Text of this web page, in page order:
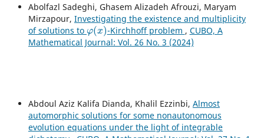
Abolfazl Sadeghi, Ghasem Alizadeh Afrouzi, Maryam
Mirzapour, Investigating the existence and multiplicity
of solutions to
φ(x)
-Kirchhoff problem , CUBO, A
Mathematical Journal: Vol. 26 No. 3 (2024)
Abdoul Aziz Kalifa Dianda, Khalil Ezzinbi, Almost
automorphic solutions for some nonautonomous
evolution equations under the light of integrable